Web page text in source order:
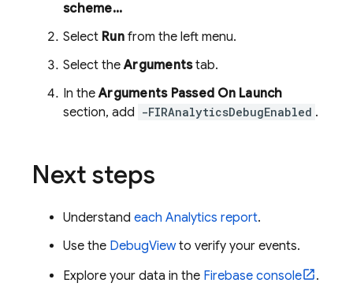
scheme...
Select Runfrom the left menu.
Select theArgumentstab.
In theArguments Passed On Launch
section, add -FIRAnalyticsDebugEnabled .
Next steps
Understand each Analytics report.
Use the DebugViewto verify your events.
Explore your data in the Firebase console
.